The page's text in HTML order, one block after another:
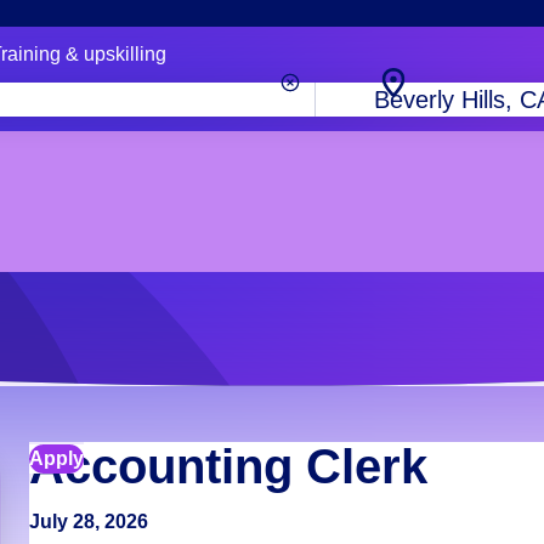
& upskilling
City,
state
Accounting Clerk
July 28, 2026
Apply